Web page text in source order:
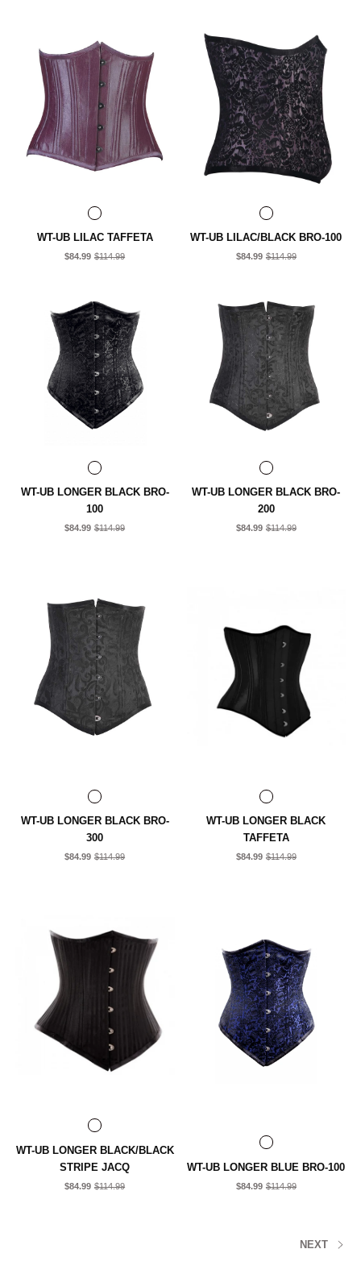
WT-UB LILAC TAFFETA
$84.99 $114.99
WT-UB LILAC/BLACK BRO-100
$84.99 $114.99
WT-UB LONGER BLACK BRO-
100
$84.99 $114.99
WT-UB LONGER BLACK BRO-
200
$84.99 $114.99
WT-UB LONGER BLACK BRO-
300
$84.99 $114.99
WT-UB LONGER BLACK
TAFFETA
$84.99 $114.99
WT-UB LONGER BLACK/BLACK
STRIPE JACQ
$84.99 $114.99
WT-UB LONGER BLUE BRO-100
$84.99 $114.99
NEXT